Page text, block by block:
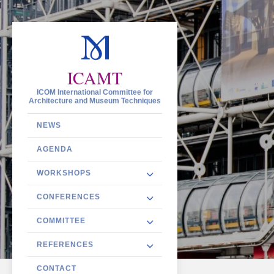
ICAMT
ICOM International Committee for
Architecture and Museum Techniques
NEWS
AGENDA
WORKSHOPS
CONFERENCES
COMMITTEE
REFERENCES
CONTACT